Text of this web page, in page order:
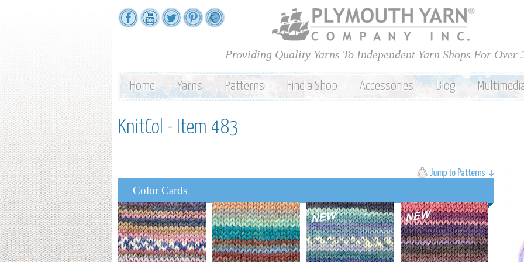
Skip to
main
content
Providing Quality Yarns To Independent Yarn Shops For Over
Home Yarns Patterns Find a Shop Accessories Blog
KnitCol - Item 483
Color Cards